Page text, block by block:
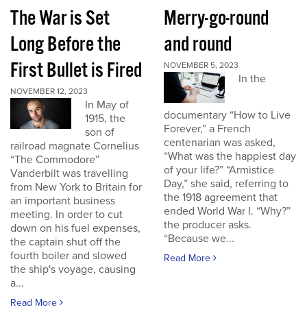
The War is Set
Long Before the
First Bullet is Fired
NOVEMBER 12, 2023
In May of
1915, the
son of
railroad magnate Cornelius
“The Commodore”
Vanderbilt was travelling
from New York to Britain for
an important business
meeting. In order to cut
down on his fuel expenses,
the captain shut off the
fourth boiler and slowed
the ship's voyage, causing
a...
Read More
Merry-go-round
and round
NOVEMBER 5, 2023
In the
documentary “How to Live
Forever,” a French
centenarian was asked,
“What was the happiest day
of your life?” “Armistice
Day,” she said, referring to
the 1918 agreement that
ended World War I. “Why?”
the producer asks.
“Because we...
Read More